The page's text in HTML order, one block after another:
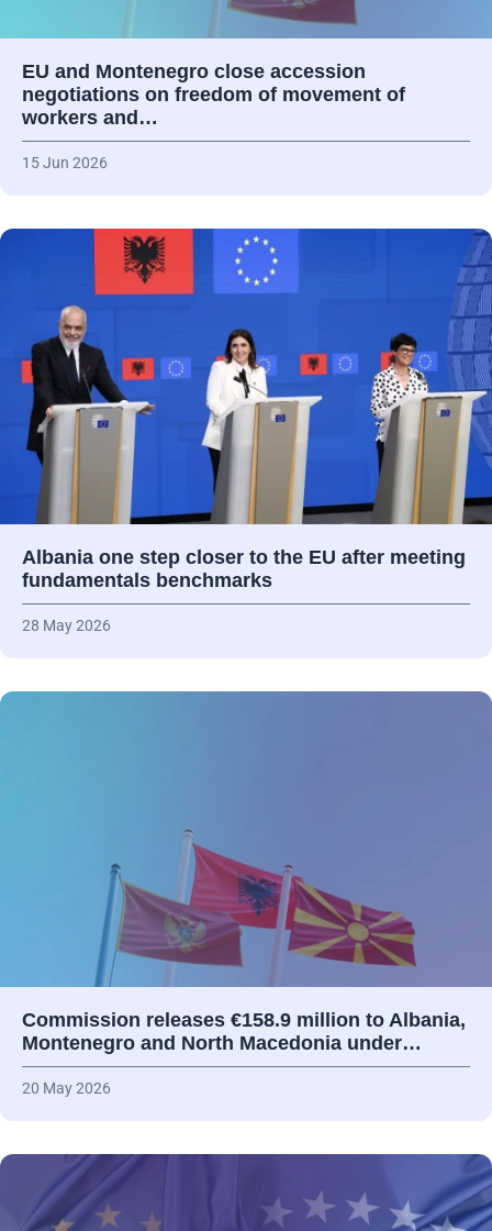
EU and Montenegro close accession
negotiations on freedom of movement of
workers and…
15 Jun 2026
Albania one step closer to the EU after meeting
fundamentals benchmarks
28 May 2026
Commission releases €158.9 million to Albania,
Montenegro and North Macedonia under…
20 May 2026